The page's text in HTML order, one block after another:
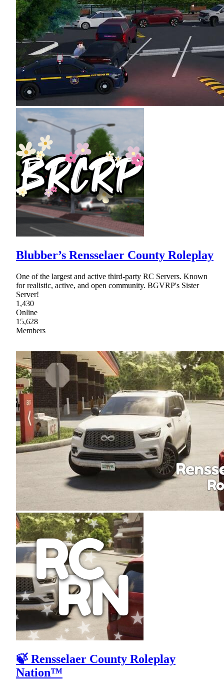
Blubber’s Rensselaer County Roleplay
One of the largest and active third-party RC Servers. Known
for realistic, active, and open community. BGVRP's Sister
Server!
1,430
Online
15,628
Members
🍃 Rensselaer County Roleplay
Nation™